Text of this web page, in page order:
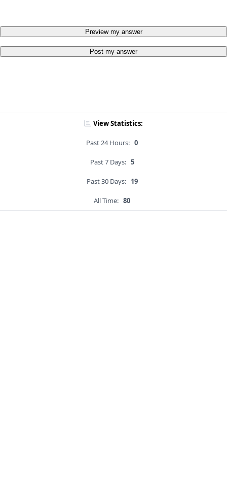
Preview my answer
Post my answer
View Statistics:
Past 24 Hours: 0
Past 7 Days: 5
Past 30 Days: 19
All Time: 80